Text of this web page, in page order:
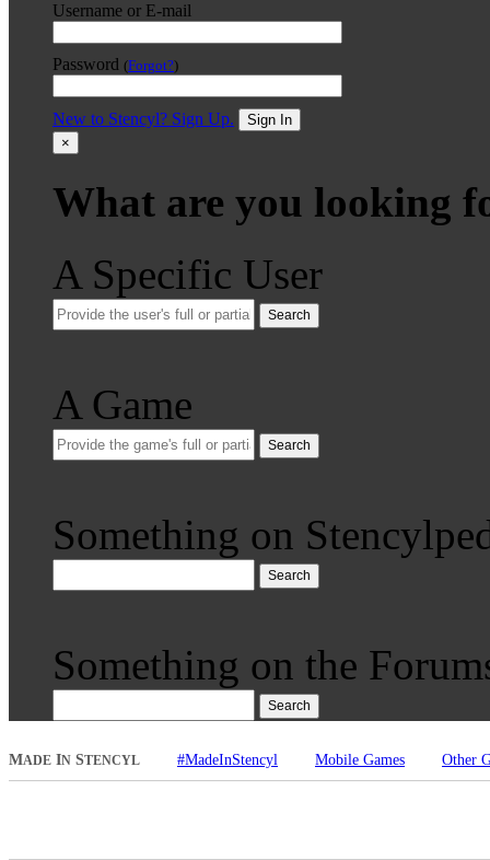
Username or E-mail
Password (Forgot?)
New to Stencyl? Sign Up.
Sign In
×
What are you looking
A Specific User
Search
A Game
Search
Something on
Search
Something on the
Search
MADE IN STENCYL #MadeInStencyl Mobile Games Other